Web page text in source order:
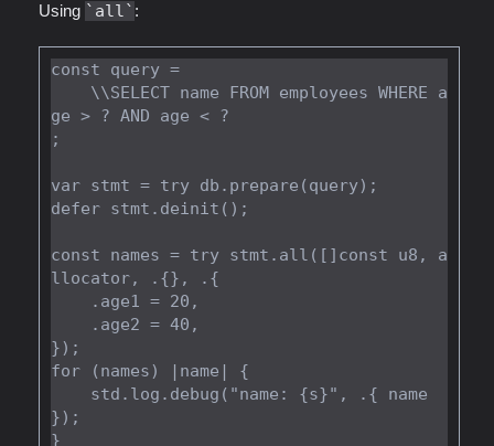
Using all :
const query =
ge > ? AND age < ?
;
var stmt = try db.prepare(query);
defer stmt.deinit();
const names = try stmt.all([]const u8, a
llocator, .{}, .{
});
for (names) |name| {
});